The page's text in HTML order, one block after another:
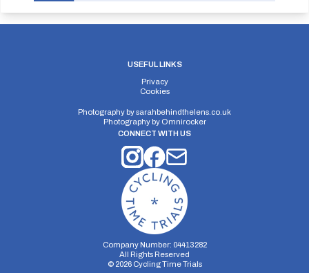
USEFUL LINKS
Privacy
Cookies
Photography bysarahbehindthelens.co.uk
Photography by Omnirocker
CONNECT WITH US
Company Number: 04413282
All Rights Reserved
© 2026Cycling Time Trials